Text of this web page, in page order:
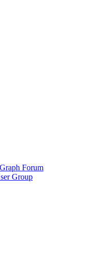
Forum
Group